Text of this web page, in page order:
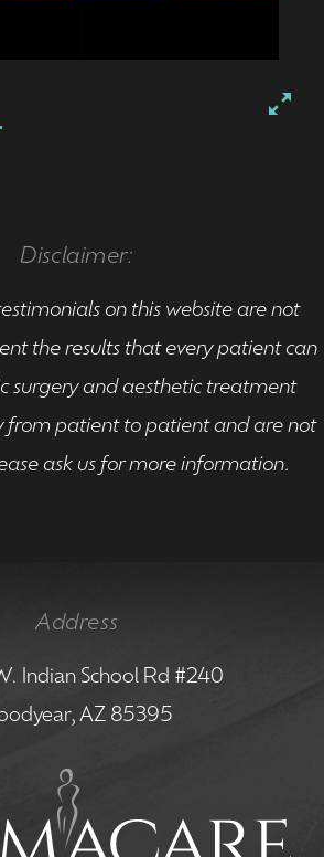
Disclaimer:
on this website are not
the results that every patient can
surgery and aesthetic treatment
from patient to patient and are not
ask us for more information.
Address
Indian School Rd #240
AZ 85395